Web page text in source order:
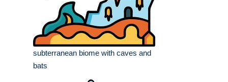
subterranean biome with caves and
bats